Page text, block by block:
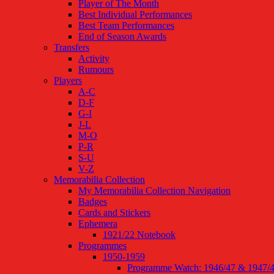
Player of The Month
Best Individual Performances
Best Team Performances
End of Season Awards
Transfers
Activity
Rumours
Players
A-C
D-F
G-I
J-L
M-O
P-R
S-U
V-Z
Memorabilia Collection
My Memorabilia Collection Navigation
Badges
Cards and Stickers
Ephemera
1921/22 Notebook
Programmes
1950-1959
Programme Watch: 1946/47 & 1947/